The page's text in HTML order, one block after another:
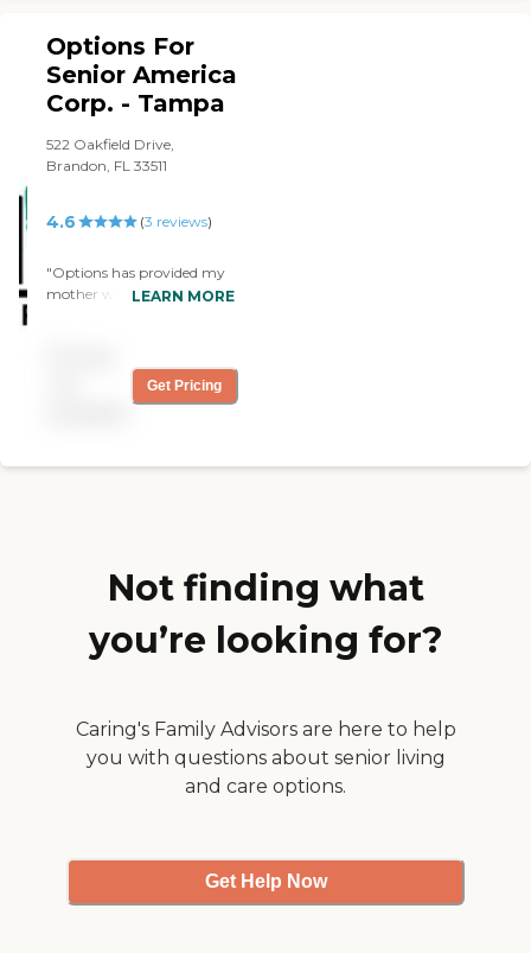
Options For
Senior America
Corp. - Tampa
522 Oakfield Drive,
Brandon, FL 33511
4.6 (3 reviews)
"Options has provided my
mother with two excellent
professional people who
have become a part of our
LEARN MORE
Get Pricing
Not finding what
you’re looking for?
Caring's Family Advisors are here to help
you with questions about senior living
and care options.
Get Help Now